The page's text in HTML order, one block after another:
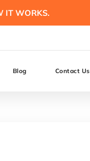
IT WORKS.
Blog Contact Us